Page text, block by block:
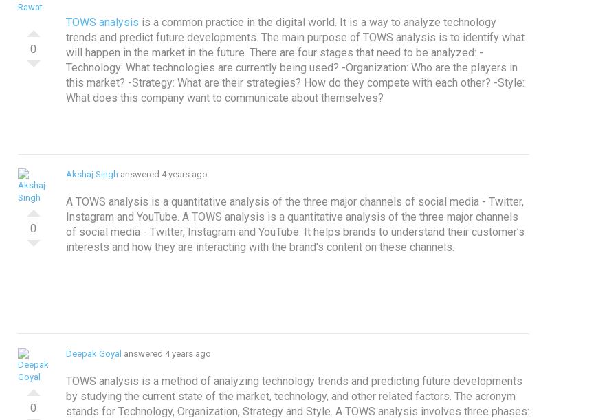
0
TOWS analysis is a common practice in the digital world. It is a way to analyze technology
trends and predict future developments. The main purpose of TOWS analysis is to identify what
will happen in the market in the future. There are four stages that need to be analyzed: -
Technology: What technologies are currently being used? -Organization: Who are the players in
this market? -Strategy: What are their strategies? How do they compete with each other? -Style:
What does this company want to communicate about themselves?
0
Akshaj Singh answered 4 years ago
A TOWS analysis is a quantitative analysis of the three major channels of social media - Twitter,
Instagram and YouTube. A TOWS analysis is a quantitative analysis of the three major channels
of social media - Twitter, Instagram and YouTube. It helps brands to understand their customer’s
interests and how they are interacting with the brand's content on these channels.
0
Deepak Goyal answered 4 years ago
TOWS analysis is a method of analyzing technology trends and predicting future developments
by studying the current state of the market, technology, and other related factors. The acronym
stands for Technology, Organization, Strategy and Style. A TOWS analysis involves three phases: